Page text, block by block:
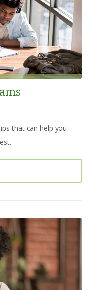
that can help you